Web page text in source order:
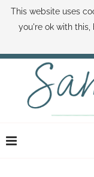
ABOUT SAMI BOOK
DISNEY WORLD DEALS
This website uses
you're ok with